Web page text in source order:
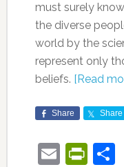
must surely
the diverse
world by the
represent only
beliefs. [Read
Share Share
Email